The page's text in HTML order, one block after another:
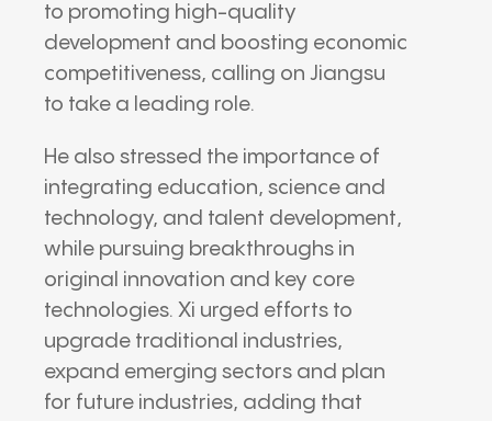
to promoting high-quality
development and boosting economic
competitiveness, calling on Jiangsu
to take a leading role.
He also stressed the importance of
integrating education, science and
technology, and talent development,
while pursuing breakthroughs in
original innovation and key core
technologies. Xi urged efforts to
upgrade traditional industries,
expand emerging sectors and plan
for future industries, adding that